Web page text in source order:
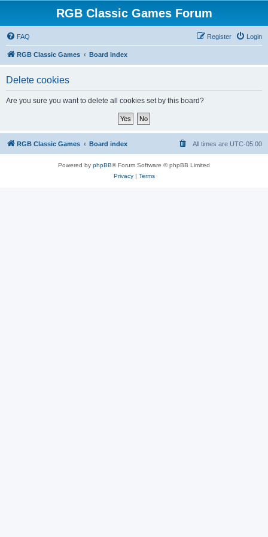
RGB Classic Games Forum
FAQ Login
Register
RGB Classic Games Board index
Delete cookies
Are you sure you want to delete all cookies set by this board?
RGB Classic Games Board index All times are UTC-05:00
Powered by phpBB® Forum Software © phpBB Limited
Privacy| Terms